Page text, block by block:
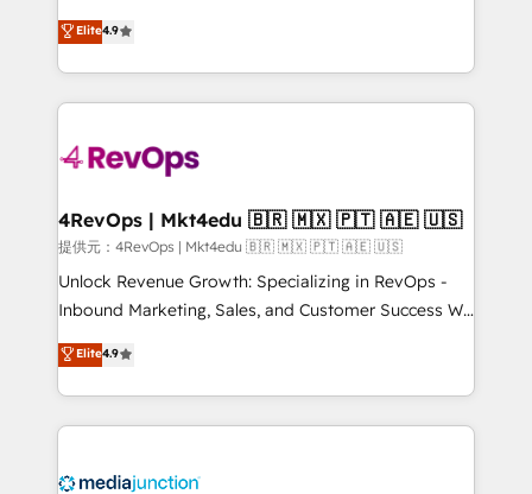
HubSpot experience ✔️Flexible pricing models —
Hourly-fee (assigned one Dedicated HubSpot
requirement). ✔️Helped over 25,000+ customers so
far with our HubSpot solutions. ✔️Bespoke apps &
on-demand bundle services. Connect with us today!
Hire an agency that's experienced in every inch of
HubSpot and willing to work hand-in-hand with your
team to simplify the complex and build a better
experience for your team and customers.
Elite4.9
4RevOps | Mkt4edu 🇧🇷 🇲🇽 🇵🇹 🇦🇪 🇺🇸
提供元：4RevOps | Mkt4edu 🇧🇷 🇲🇽 🇵🇹 🇦🇪 🇺🇸
Unlock Revenue Growth: Specializing in RevOps -
Inbound Marketing, Sales, and Customer Success We
specialize in driving revenue growth for companies
across industries through tailored marketing, sales,
and customer success strategies, utilizing RevOps
methodologies. As Latin America's largest HubSpot
offer unparalleled insights. Operating in five
Elite4.9